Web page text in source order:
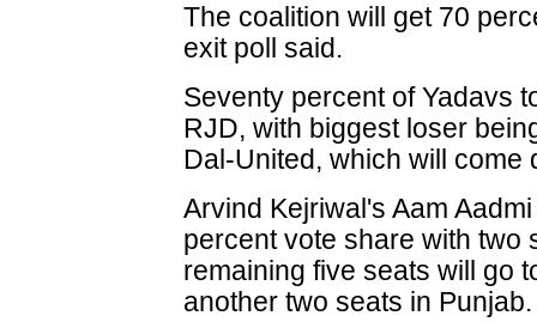
The coalition will get 70
exit poll said.
Seventy percent of Yadavs
RJD, with biggest loser
Dal-United, which will come
Arvind Kejriwal's Aam
percent vote share with two
remaining five seats will go
another two seats in Punjab.